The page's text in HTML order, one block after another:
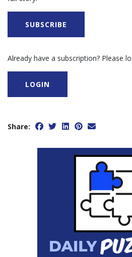
SUBSCRIBE
Already have a subscription? Please
LOGIN
Share: